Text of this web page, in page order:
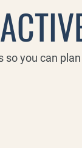
you can